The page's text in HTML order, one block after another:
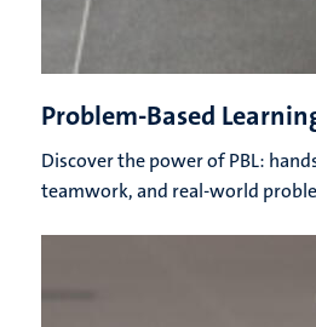
Problem-Based
Discover the power of PBL:
teamwork, and real-world